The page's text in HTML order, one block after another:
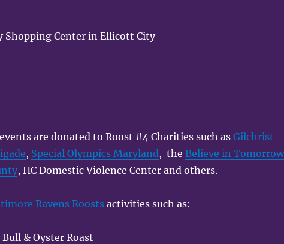
Shopping Center in Ellicott City
are donated to Roost #4 Charities such asGilchrist
, Special Olympics Maryland, theBelieve in Tomorrow
, HC Domestic Violence Center and others.
Ravens Roosts activities such as:
& Oyster Roast